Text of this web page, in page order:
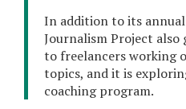
In addition to its
Journalism Project
to freelancers working
topics, and it is
coaching program.